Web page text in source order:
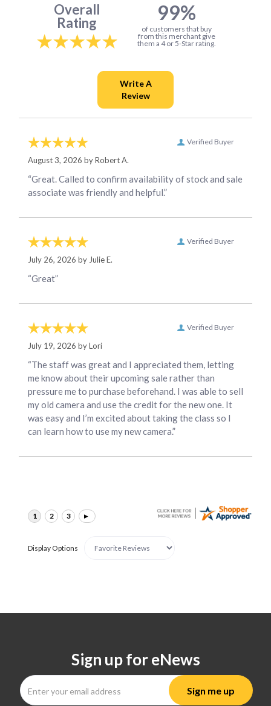
Overall
Rating
99%
of customers that buy
from this merchant give
them a 4 or 5-Star rating.
Verified Buyer
August 3, 2026 byRobert A.
“Great. Called to confirm availability of stock and sale
associate was friendly and helpful.”
Verified Buyer
July 26, 2026 by Julie E.
“Great”
Verified Buyer
July 19, 2026 byLori
“The staff was great and I appreciated them, letting
me know about their upcoming sale rather than
pressure me to purchase beforehand. I was able to sell
my old camera and use the credit for the new one. It
was easy and I’m excited about taking the class so I
can learn how to use my new camera.”
Display Options
Sign up for eNews